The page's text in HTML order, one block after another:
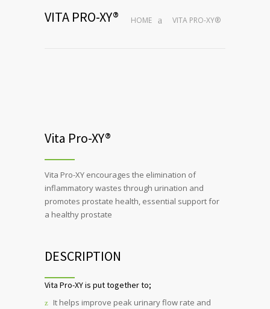
VITA PRO-XY® HOME VITA PRO-XY®
Vita Pro-XY®
Vita Pro-XY encourages the elimination of
inflammatory wastes through urination and
promotes prostate health, essential support for
a healthy prostate
DESCRIPTION
Vita Pro-XY is put together to;
It helps improve peak urinary flow rate and